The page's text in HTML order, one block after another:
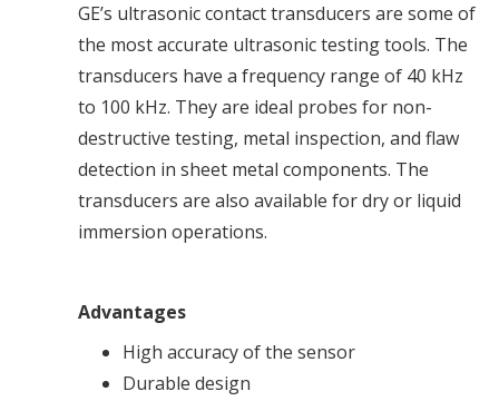
GE’s ultrasonic contact transducers are some of
the most accurate ultrasonic testing tools. The
transducers have a frequency range of 40 kHz
to 100 kHz. They are ideal probes for non-
destructive testing, metal inspection, and flaw
detection in sheet metal components. The
transducers are also available for dry or liquid
immersion operations.
Advantages
High accuracy of the sensor
Durable design